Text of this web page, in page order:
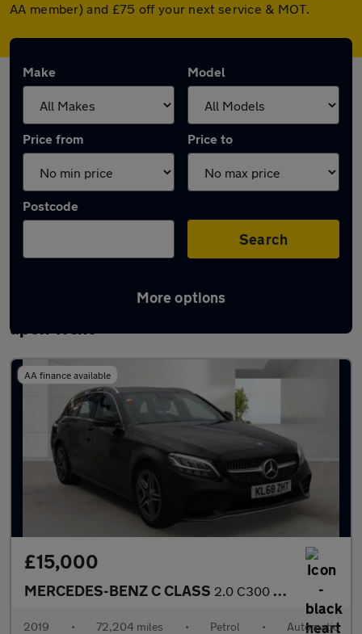
AA member) and £75 off your next service & MOT.
Make Model
Price from Price to
Postcode
Search
More options
Latest used Mercedes C Class in Burton
upon Trent
AA finance available
£15,000
MERCEDES-BENZ C CLASS 2.0 C300 AMG Line Estate 5dr Petrol G-Tronic+ Euro 6 (s/s) (258
2019 • 72,204 miles • Petrol • Automatic